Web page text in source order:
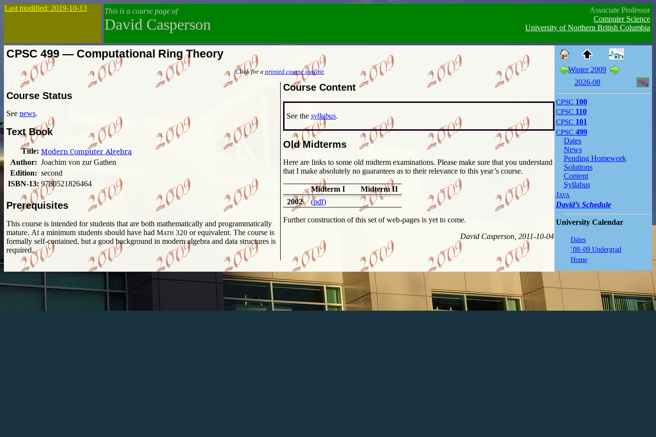
Last modified: 2019-10-13 This is a course page of
David Casperson
Associate Professor
Computer Science
University of Northern British Columbia
CPSC 499 — Computational Ring Theory
Click for a printed course outline
Course Status
See news.
Text Book
Title: Modern Computer Algebra
Author: Joachim von zur Gathen
Edition: second
ISBN-13: 9780521826464
Prerequisites
This course is intended for students that are both mathematically and programmatically
mature. At a minimum students should have had Math 320 or equivalent. The course is
formally self-contained, but a good background in modern algebra and data structures is
required.
Course Content
See the syllabus.
Old Midterms
Here are links to some old midterm examinations. Please make sure that you understand
that I make absolutely no guarantees as to their relevance to this year’s course.
Midterm I
Midterm II
2002
(pdf)
Further construction of this set of web-pages is yet to come.
David Casperson, 2011-10-04
Winter 2009
2026-08
CPSC100
CPSC110
CPSC101
CPSC499
Dates
News
Pending Homework
Solutions
Content
Syllabus
Java
David’s Schedule
University Calendar
Dates
’08–09 Undergrad
Home